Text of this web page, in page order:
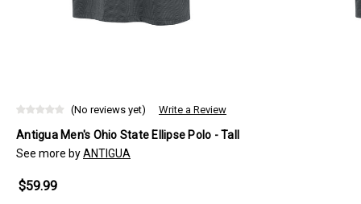
(No reviews yet) Write a Review
Antigua Men's Ohio State Ellipse Polo - Tall
See more byANTIGUA
$59.99